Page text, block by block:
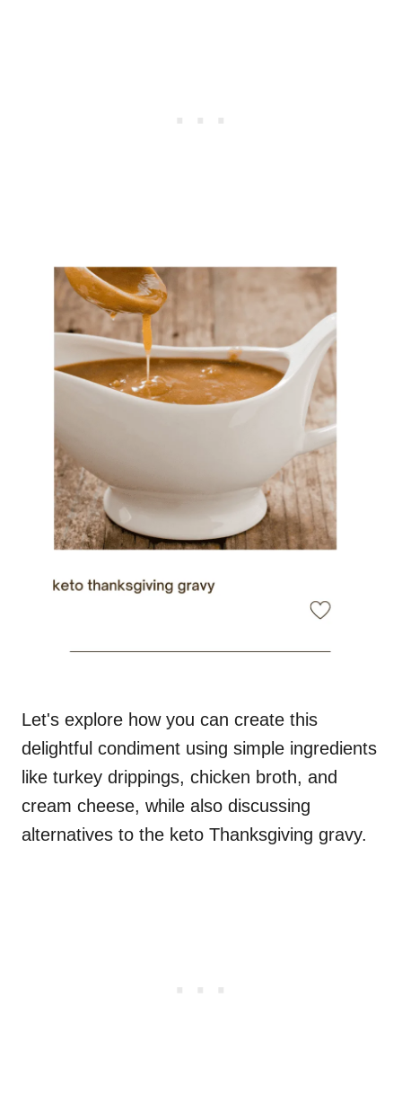
Let's explore how you can create this
delightful condiment using simple ingredients
like turkey drippings, chicken broth, and
cream cheese, while also discussing
alternatives to the keto Thanksgiving gravy.